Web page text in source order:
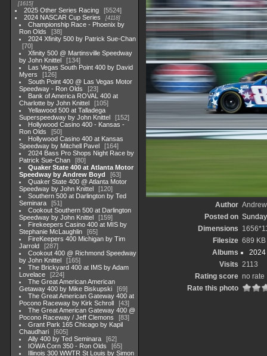
1615
2025 Other Series Racing
5524
2024 NASCAR Cup Series
4118
Championship Race - Phoenix by
Ron Olds
38
2024 Xfinity 500 by Patrick Sue-Chan
70
Xfinity 500 @ Martinsville Speedway
by John Knittel
134
Las Vegas South Point 400 by David
Myers
126
South Point 400 @ Las Vegas Motor
Speedway - Ron Olds
23
Bank of America ROVAL 400 at
Charlotte by John Knittel
105
Yellawood 500 at Talladega
Superspeedway by John Knittel
152
Hollywood Casino 400 - Kansas -
Ron Olds
50
Hollywood Casino 400 at Kansas
Speedway by Mitchell Pavel
164
2024 Bass Pro Shops Night Race by
Patrick Sue-Chan
80
Quaker State 400 at Atlanta Motor
Speedway by Andrew Boyd
63
Quaker State 400 @ Atlanta Motor
Speedway by John Knittel
120
Southern 500 at Darlington by Ted
Seminara
51
Cookout Southern 500 at Darlington
Speedway by John Knittel
159
Firekeepers Casino 400 at MIS by
Stephanie McLaughlin
65
FireKeepers 400 Michigan by Tim
Jarrold
287
Cookout 400 @ Richmond Speedway
by John Knittel
165
The Brickyard 400 at IMS by Adam
Lovelace
224
The Great American American
Getaway 400 by Mike Biskupski
69
The Great American Gateway 400 at
Pocono Raceway by Kirk Schroll
43
The Great American Gateway 400 @
Pocono Raceway / Jeff Clemons
83
Grant Park 165 Chicago by Kapil
Chaudhari
605
Ally 400 by Ted Seminara
62
IOWA Corn 350 - Ron Olds
65
Illinois 300 WWTR St Louis by Simon
Author
Posted on
Dimensions
Filesize 689 KB
Albums
2024
Visits 2113
Rating score no rate
Rate this photo